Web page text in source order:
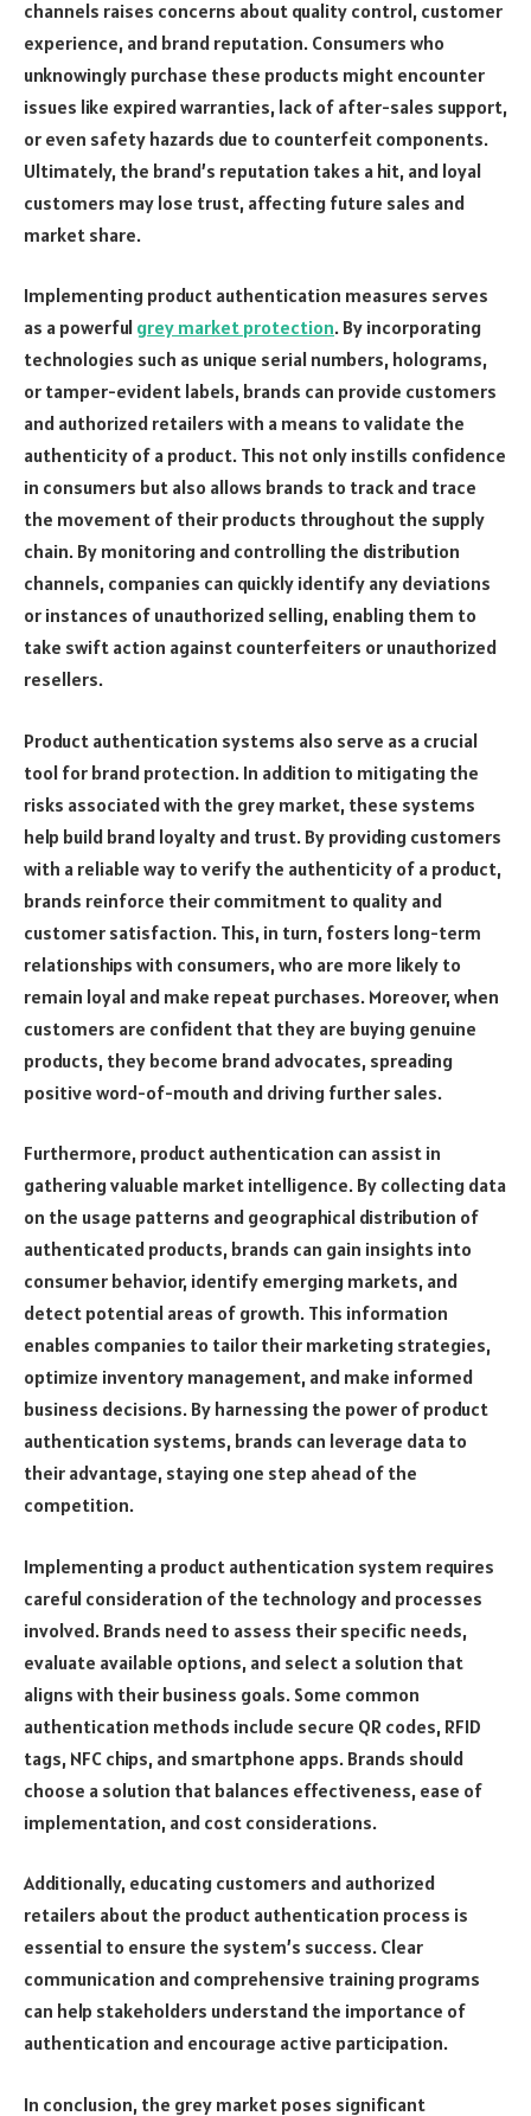
channels raises concerns about quality control, customer
experience, and brand reputation. Consumers who
unknowingly purchase these products might encounter
issues like expired warranties, lack of after-sales support,
or even safety hazards due to counterfeit components.
Ultimately, the brand’s reputation takes a hit, and loyal
customers may lose trust, affecting future sales and
market share.
Implementing product authentication measures serves
as a powerful grey market protection. By incorporating
technologies such as unique serial numbers, holograms,
or tamper-evident labels, brands can provide customers
and authorized retailers with a means to validate the
authenticity of a product. This not only instills confidence
in consumers but also allows brands to track and trace
the movement of their products throughout the supply
chain. By monitoring and controlling the distribution
channels, companies can quickly identify any deviations
or instances of unauthorized selling, enabling them to
take swift action against counterfeiters or unauthorized
resellers.
Product authentication systems also serve as a crucial
tool for brand protection. In addition to mitigating the
risks associated with the grey market, these systems
help build brand loyalty and trust. By providing customers
with a reliable way to verify the authenticity of a product,
brands reinforce their commitment to quality and
customer satisfaction. This, in turn, fosters long-term
relationships with consumers, who are more likely to
remain loyal and make repeat purchases. Moreover, when
customers are confident that they are buying genuine
products, they become brand advocates, spreading
positive word-of-mouth and driving further sales.
Furthermore, product authentication can assist in
gathering valuable market intelligence. By collecting data
on the usage patterns and geographical distribution of
authenticated products, brands can gain insights into
consumer behavior, identify emerging markets, and
detect potential areas of growth. This information
enables companies to tailor their marketing strategies,
optimize inventory management, and make informed
business decisions. By harnessing the power of product
authentication systems, brands can leverage data to
their advantage, staying one step ahead of the
competition.
Implementing a product authentication system requires
careful consideration of the technology and processes
involved. Brands need to assess their specific needs,
evaluate available options, and select a solution that
aligns with their business goals. Some common
authentication methods include secure QR codes, RFID
tags, NFC chips, and smartphone apps. Brands should
choose a solution that balances effectiveness, ease of
implementation, and cost considerations.
Additionally, educating customers and authorized
retailers about the product authentication process is
essential to ensure the system’s success. Clear
communication and comprehensive training programs
can help stakeholders understand the importance of
authentication and encourage active participation.
In conclusion, the grey market poses significant